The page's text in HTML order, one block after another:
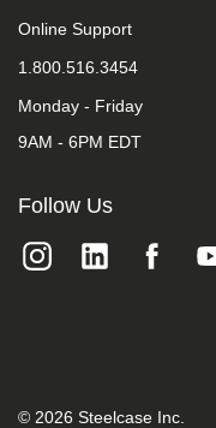
Online Support
1.800.516.3454
Monday - Friday
9AM - 6PM EDT
Follow Us
© 2026 Steelcase Inc.